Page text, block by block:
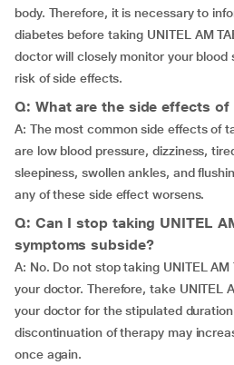
body. Therefore, it is necessary to
diabetes before taking UNITEL AM
doctor will closely monitor your blood
risk of side effects.
Q: What are the side effects of
A: The most common side effects of
are low blood pressure, dizziness,
sleepiness, swollen ankles, and
any of these side effect worsens.
Q: Can I stop taking UNITEL
symptoms subside?
A: No. Do not stop taking UNITEL
your doctor. Therefore, take UNITEL
your doctor for the stipulated
discontinuation of therapy may
once again.